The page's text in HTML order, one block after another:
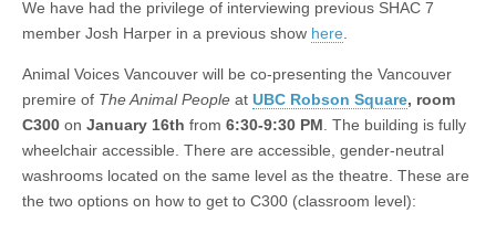
We have had the privilege of interviewing previous SHAC 7
member Josh Harper in a previous show here
Animal Voices Vancouver will be co-presenting the Vancouver
premire of The Animal People at UBC Robson Square, room
C300 on January 16th from 6:30-9:30 PM . The building is fully
wheelchair accessible. There are accessible, gender-neutral
washrooms located on the same level as the theatre. These are
the two options on how to get to C300 (classroom level):